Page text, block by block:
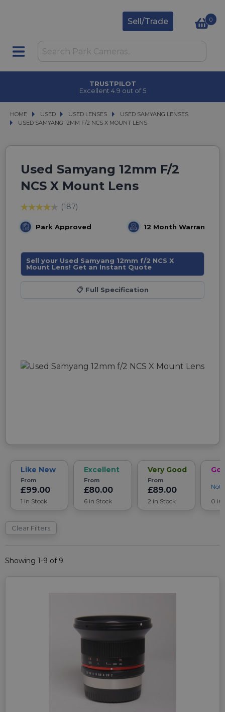
Sell/Trade 0
TRUSTPILOT
Excellent 4.9 out of 5
HOME USED
USED USED LENSES
USED LENSES USED SAMYANG LENSES
USED SAMYANG LENSES
USED SAMYANG 12MM F/2 NCS X MOUNT LENS
USED SAMYANG 12MM F/2 NCS X MOUNT LENS
Used Samyang 12mm F/2
NCS X Mount Lens
(187)
Park Approved 12 Month Warranty
Sell your Used Samyang 12mm f/2 NCS X
Mount Lens! Get an Instant Quote
📋 Full Specification
Like New
From
£99.00
1 in Stock
Excellent
From
£80.00
6 in Stock
Very Good
From
£89.00
2 in Stock
0 in
Clear Filters
Showing 1-9 of 9